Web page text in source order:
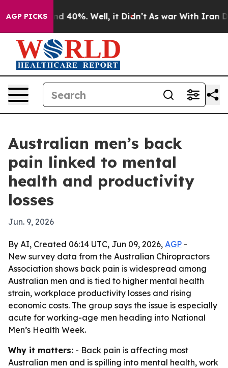
AGP PICKS
Around 40%. Well, it Didn’t As war With Iran
Australian men’s back
pain linked to mental
health and productivity
losses
Jun. 9, 2026
By AI, Created 06:14 UTC, Jun 09, 2026, AGP -
New survey data from the Australian Chiropractors
Association shows back pain is widespread among
Australian men and is tied to higher mental health
strain, workplace productivity losses and rising
economic costs. The group says the issue is especially
acute for working-age men heading into National
Men’s Health Week.
Why it matters: - Back pain is affecting most
Australian men and is spilling into mental health, work